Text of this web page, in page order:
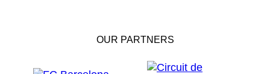
OUR PARTNERS